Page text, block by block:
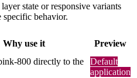
state or responsive variants
specific behavior.
Why use it Preview
800 directly to the
Default
application